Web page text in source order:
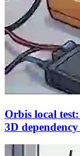
Orbis local test:
3D